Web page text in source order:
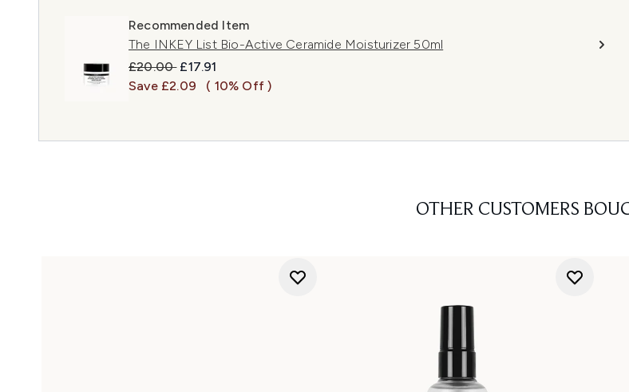
Recommended Item
The INKEY List Bio-Active Ceramide Moisturizer 50ml
Recommended Retail Price:
£20.00 Current price:
£17.91
Save £2.09
( 10% Off )
OTHER CUSTOMERS